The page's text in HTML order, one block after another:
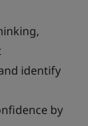
identify
by